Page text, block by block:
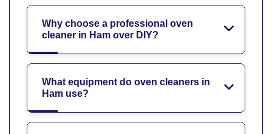
Why choose a professional oven
cleaner in Ham over DIY?
What equipment do oven cleaners in
Ham use?